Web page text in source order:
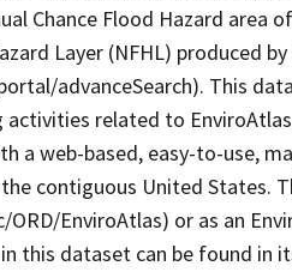
Chance Flood Hazard area
Layer (NFHL) produced
advanceSearch). This
activities related to
a web-based, easy-to-use,
contiguous United States.
EnviroAtlas) or as an
this dataset can be found in